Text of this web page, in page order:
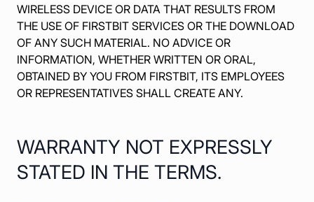
WIRELESS DEVICE OR DATA THAT RESULTS FROM
THE USE OF FIRSTBIT SERVICES OR THE DOWNLOAD
OF ANY SUCH MATERIAL. NO ADVICE OR
INFORMATION, WHETHER WRITTEN OR ORAL,
OBTAINED BY YOU FROM FIRSTBIT, ITS EMPLOYEES
OR REPRESENTATIVES SHALL CREATE ANY.
WARRANTY NOT EXPRESSLY
STATED IN THE TERMS.